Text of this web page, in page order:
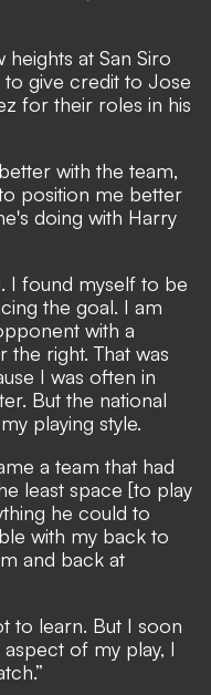
at San Siro
to give credit to Jose
for their roles in his
with the team,
position me better
doing with Harry
I found myself to be
the goal. I am
with a
right. That was
I was often in
But the national
playing style.
a team that had
least space [to play
he could to
with my back to
and back at
to learn. But I soon
of my play, I